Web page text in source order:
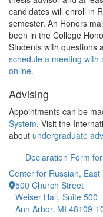
candidates will enroll in
semester. An Honors
been in the College
Students with questions
schedule a meeting
online.
Advising
Appointments can be
System. Visit the
about undergraduate
Declaration Form
Center for Russian,
500 Church Street
Weiser Hall, Suite 500
Ann Arbor, MI 48109-